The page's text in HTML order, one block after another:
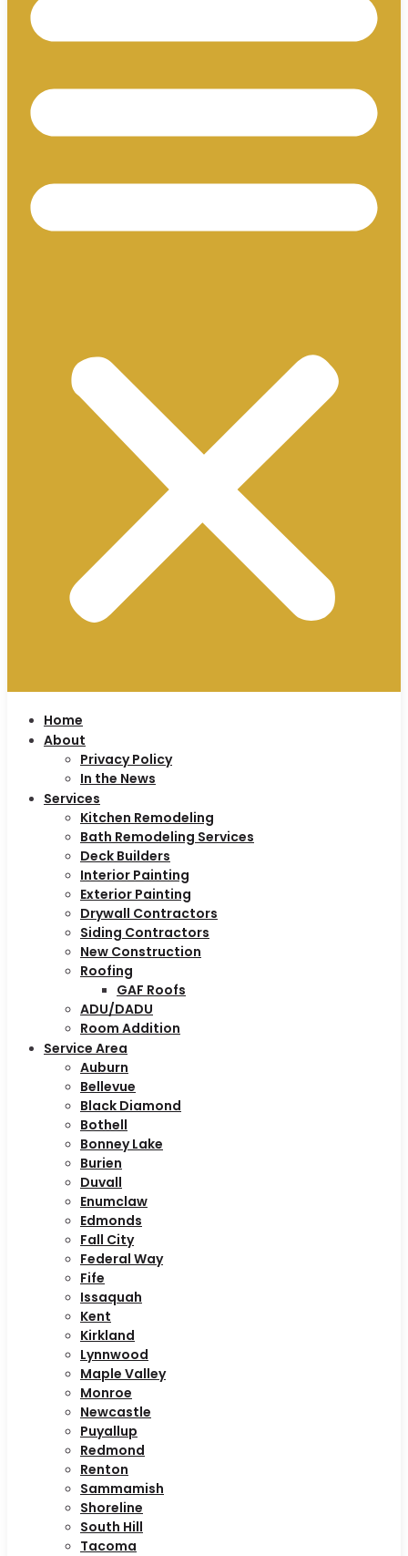
Home
About
Privacy Policy
In the News
Services
Kitchen Remodeling
Bath Remodeling Services
Deck Builders
Interior Painting
Exterior Painting
Drywall Contractors
Siding Contractors
New Construction
Roofing
GAF Roofs
ADU/DADU
Room Addition
Service Area
Auburn
Bellevue
Black Diamond
Bothell
Bonney Lake
Burien
Duvall
Enumclaw
Edmonds
Fall City
Federal Way
Fife
Issaquah
Kent
Kirkland
Lynnwood
Maple Valley
Monroe
Newcastle
Puyallup
Redmond
Renton
Sammamish
Shoreline
South Hill
Tacoma